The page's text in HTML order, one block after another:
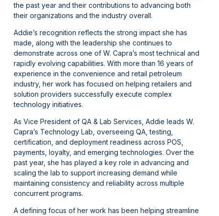
the past year and their contributions to advancing both
their organizations and the industry overall.
Addie’s recognition reflects the strong impact she has
made, along with the leadership she continues to
demonstrate across one of W. Capra’s most technical and
rapidly evolving capabilities. With more than 16 years of
experience in the convenience and retail petroleum
industry, her work has focused on helping retailers and
solution providers successfully execute complex
technology initiatives.
As Vice President of QA & Lab Services, Addie leads W.
Capra’s Technology Lab, overseeing QA, testing,
certification, and deployment readiness across POS,
payments, loyalty, and emerging technologies. Over the
past year, she has played a key role in advancing and
scaling the lab to support increasing demand while
maintaining consistency and reliability across multiple
concurrent programs.
A defining focus of her work has been helping streamline